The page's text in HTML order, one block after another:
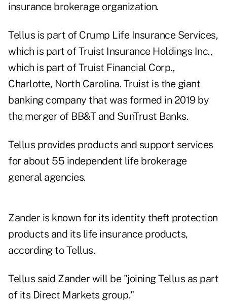
insurance brokerage organization.
Tellus is part of Crump Life Insurance Services,
which is part of Truist Insurance Holdings Inc.,
which is part of Truist Financial Corp.,
Charlotte, North Carolina. Truist is the giant
banking company that was formed in 2019 by
the merger of BB&T and SunTrust Banks.
Tellus provides products and support services
for about 55 independent life brokerage
general agencies.
Zander is known for its identity theft protection
products and its life insurance products,
according to Tellus.
Tellus said Zander will be "joining Tellus as part
of its Direct Markets group."